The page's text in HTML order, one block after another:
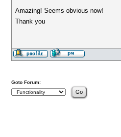
Amazing! Seems obvious now!
Thank you
Goto Forum: